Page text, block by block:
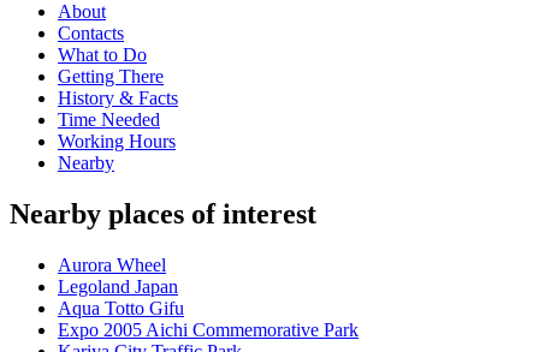
About
Contacts
What to Do
Getting There
History & Facts
Time Needed
Working Hours
Nearby
Nearby places of interest
Aurora Wheel
Legoland Japan
Aqua Totto Gifu
Expo 2005 Aichi Commemorative Park